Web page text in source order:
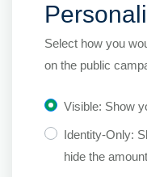
Select how you
on the public
Visible: Show
Identity-Only:
hide the